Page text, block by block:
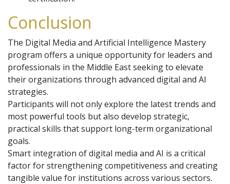
Conclusion
The Digital Media and Artificial Intelligence Mastery
program offers a unique opportunity for leaders and
professionals in the Middle East seeking to elevate
their organizations through advanced digital and AI
strategies.
Participants will not only explore the latest trends and
most powerful tools but also develop strategic,
practical skills that support long-term organizational
goals.
Smart integration of digital media and AI is a critical
factor for strengthening competitiveness and creating
tangible value for institutions across various sectors.